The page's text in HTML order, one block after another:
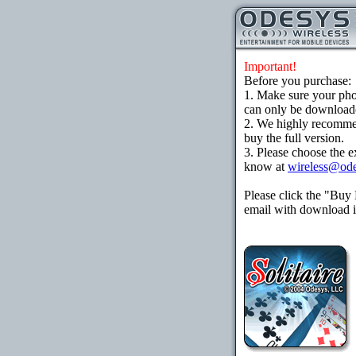
Important!
Before you purchase:
1. Make sure your
can only be
2. We highly
buy the full version.
3. Please choose the
know at
Please click the "Buy
email with download